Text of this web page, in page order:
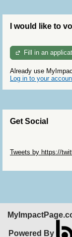
I would like to
Fill in an
Already use
Log in to your
Get Social
Tweets by https://
Powered By